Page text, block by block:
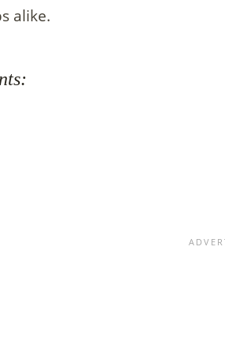
alike.